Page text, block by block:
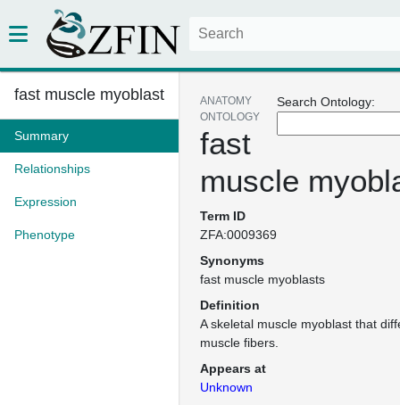
fast muscle myoblast
Summary
Relationships
Expression
Phenotype
Search Ontology:
ANATOMY
ONTOLOGY
fast
muscle
Term ID
ZFA:0009369
Synonyms
fast muscle myoblasts
Definition
A skeletal muscle myoblast that
muscle fibers.
Appears at
Unknown